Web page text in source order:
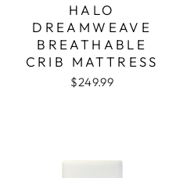
HALO
DREAMWEAVE
BREATHABLE
CRIB MATTRESS
$249.99